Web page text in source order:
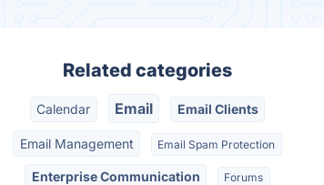
Related categories
Calendar Email Email Clients
Email Management Email Spam Protection
Enterprise Communication Forums